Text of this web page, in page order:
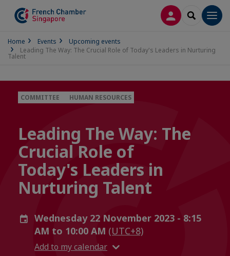
LOG INSEARCH
Home Events
Upcoming events
Leading The Way: The Crucial Role of Today's Leaders in Nurturing
Talent
COMMITTEE HUMAN RESOURCES
Leading The Way: The
Crucial Role of
Today's Leaders in
Nurturing Talent
Wednesday 22 November 2023 - 8:15
AM to 10:00 AM (UTC+8)
Add to my calendar